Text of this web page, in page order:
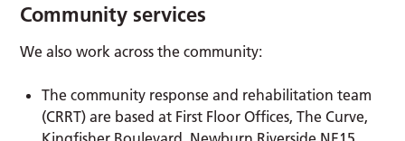
Community services
We also work across the community:
The community response and rehabilitation team
(CRRT) are based at First Floor Offices, The Curve,